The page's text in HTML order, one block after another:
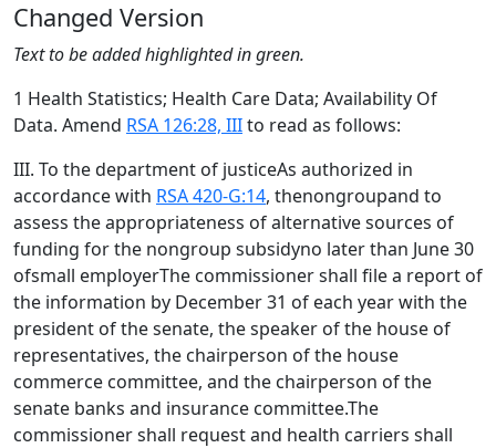
Changed Version
Text to be added highlighted in green.
1 Health Statistics; Health Care Data; Availability Of
Data. Amend RSA 126:28, IIIto read as follows:
III. To the department of justiceAs authorized in
accordance with RSA 420-G:14, thenongroupand to
assess the appropriateness of alternative sources of
funding for the nongroup subsidyno later than June 30
ofsmall employerThe commissioner shall file a report of
the information by December 31 of each year with the
president of the senate, the speaker of the house of
representatives, the chairperson of the house
commerce committee, and the chairperson of the
senate banks and insurance committee.The
commissioner shall request and health carriers shall